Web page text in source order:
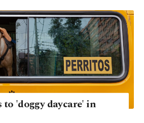
to 'doggy daycare' in